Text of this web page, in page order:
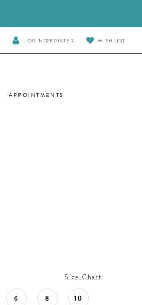
LOGIN/REGISTER WISHLIST
APPOINTMENTS
Size Chart
6 8 10